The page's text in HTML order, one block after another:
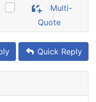
Multi-
Quote
Quick Reply